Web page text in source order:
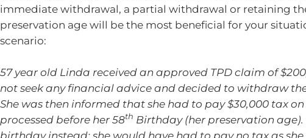
immediate withdrawal, a partial withdrawal or retaining
preservation age will be the most beneficial for your
scenario:
57 year old Linda received an approved TPD claim of
not seek any financial advice and decided to withdraw
She was then informed that she had to pay $30,000 tax
processed before her 58th Birthday (her preservation
birthday instead; she would have had to pay no tax as